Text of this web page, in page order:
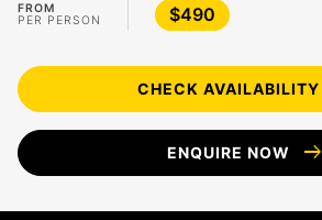
FROM
PER PERSON
$490
CHECK AVAILABILITY
ENQUIRE NOW arrow_right_alt